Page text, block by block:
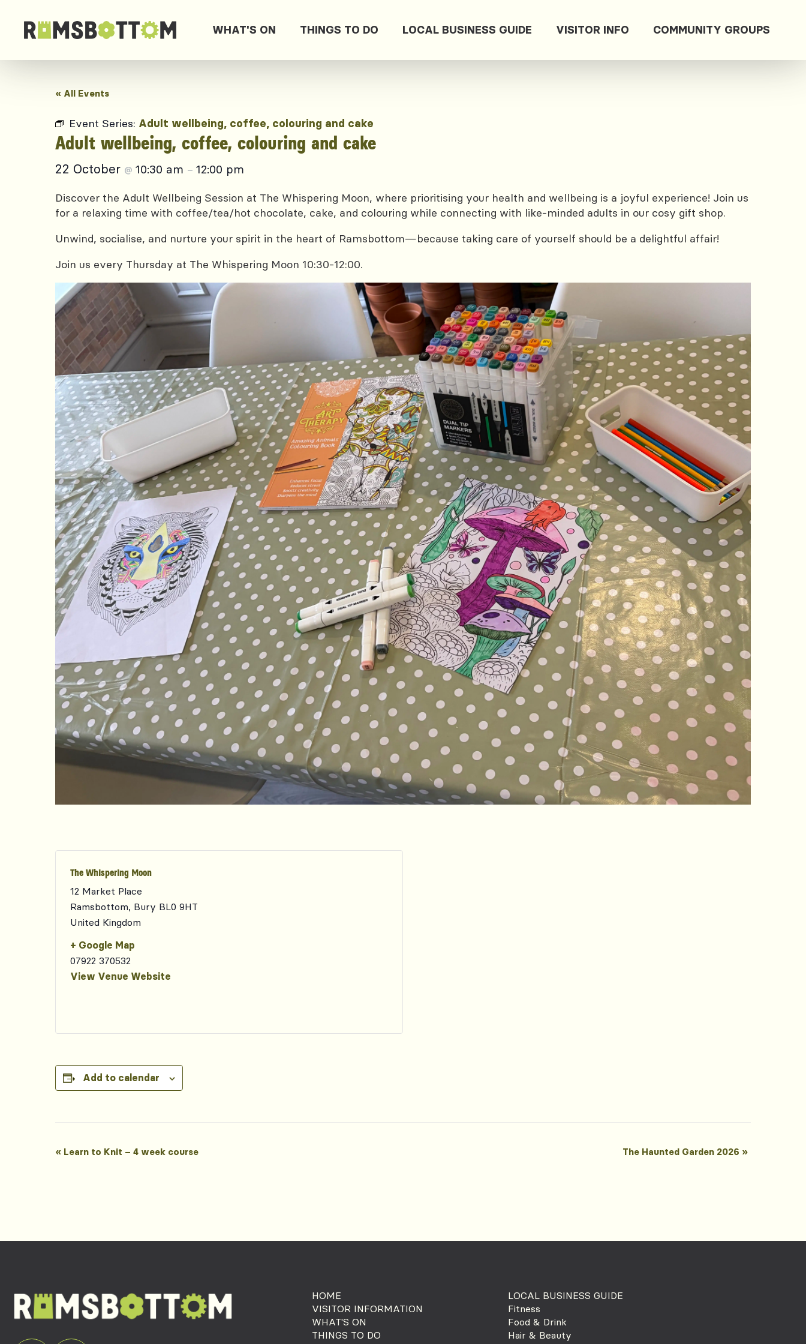
WHAT'S ON THINGS TO DO LOCAL BUSINESS GUIDE VISITOR INFO COMMUNITY GROUPS
« All Events
Event Series: Adult wellbeing, coffee, colouring and cake
Adult wellbeing, coffee, colouring and cake
22 October @ 10:30 am – 12:00 pm
Discover the Adult Wellbeing Session at The Whispering Moon, where prioritising your health and wellbeing is a joyful experience! Join us
for a relaxing time with coffee/tea/hot chocolate, cake, and colouring while connecting with like-minded adults in our cosy gift shop.
Unwind, socialise, and nurture your spirit in the heart of Ramsbottom—because taking care of yourself should be a delightful affair!
Join us every Thursday at The Whispering Moon 10:30-12:00.
The Whispering Moon
12 Market Place
Ramsbottom, Bury BL0 9HT
United Kingdom
+ Google Map
07922 370532
View Venue Website
Add to calendar
Event
« Learn to Knit – 4 week course The Haunted Garden 2026 »
HOME
VISITOR INFORMATION
WHAT'S ON
THINGS TO DO
LOCAL BUSINESS GUIDE
Fitness
Food & Drink
Hair & Beauty